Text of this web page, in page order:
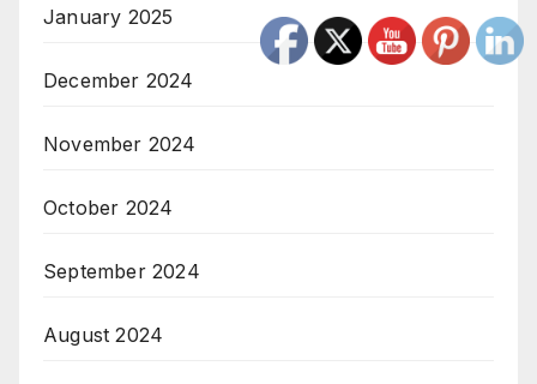
January 2025
December 2024
November 2024
October 2024
September 2024
August 2024